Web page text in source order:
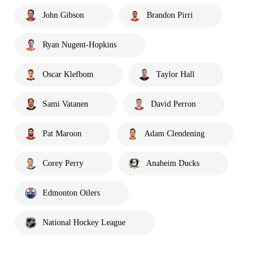
John Gibson Brandon Pirri
Ryan Nugent-Hopkins
Oscar Klefbom Taylor Hall
Sami Vatanen David Perron
Pat Maroon Adam Clendening
Corey Perry Anaheim Ducks
Edmonton Oilers
National Hockey League